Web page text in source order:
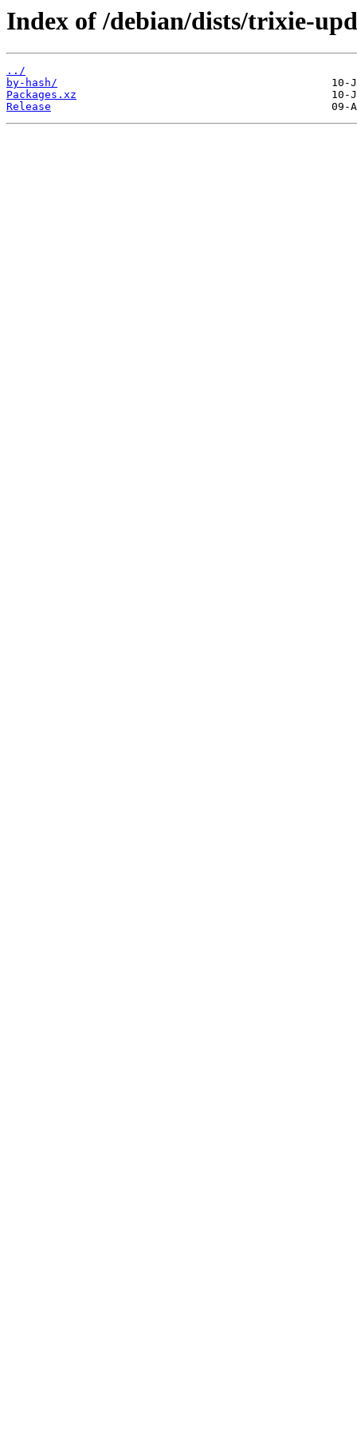
Index of /debian/dists/trixie-
../
by-hash/
Packages.xz
Release